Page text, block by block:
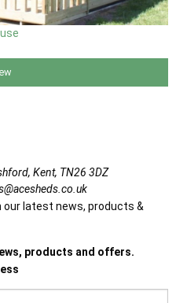
Kent, TN26 3DZ
latest news, products &
products and offers.